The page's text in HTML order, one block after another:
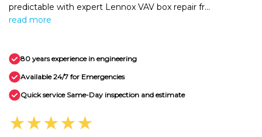
predictable with expert Lennox VAV box repair fr...
read more
80 years experience in engineering
Available 24/7 for Emergencies
Quick service Same-Day inspection and estimate
★★★★★